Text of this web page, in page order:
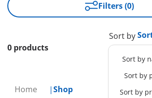
Home Shop
Filters (0)
0 products
Sort by
Sort by
Sort by
Sort by